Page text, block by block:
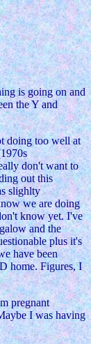
is going on and
the Y and
doing too well at
don't want to
out this
slighlty
we are doing
know yet. I've
and the
plus it's
have been
home. Figures, I
pregnant
I was having